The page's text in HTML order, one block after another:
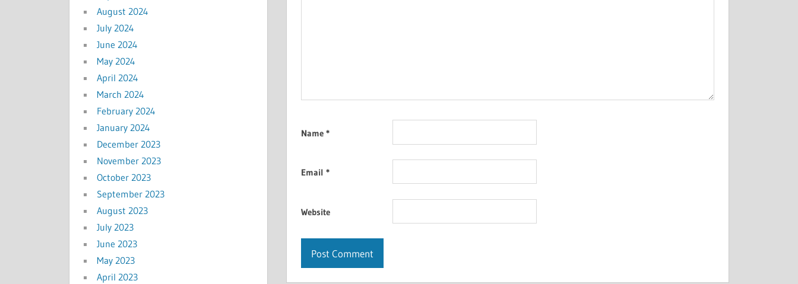
Name *
Email *
Website
August 2024
July 2024
June 2024
May 2024
April 2024
March 2024
February 2024
January 2024
December 2023
November 2023
October 2023
September 2023
August 2023
July 2023
June 2023
May 2023
April 2023